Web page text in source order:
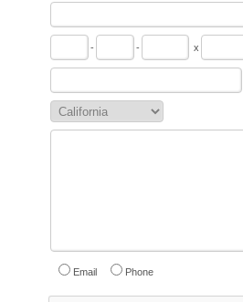
- - x
Email Phone